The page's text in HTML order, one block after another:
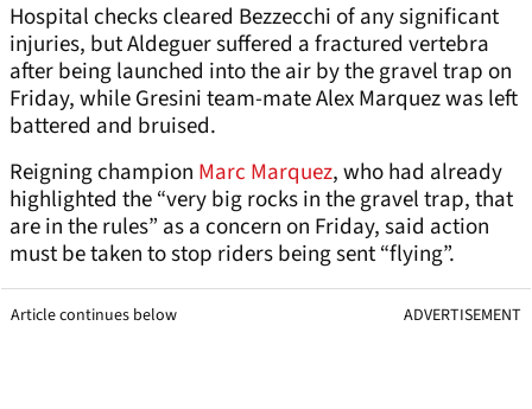
Hospital checks cleared Bezzecchi of any significant
injuries, but Aldeguer suffered a fractured vertebra
after being launched into the air by the gravel trap on
Friday, while Gresini team-mate Alex Marquez was left
battered and bruised.
Reigning champion Marc Marquez, who had already
highlighted the “very big rocks in the gravel trap, that
are in the rules” as a concern on Friday, said action
must be taken to stop riders being sent “flying”.
Article continues below ADVERTISEMENT